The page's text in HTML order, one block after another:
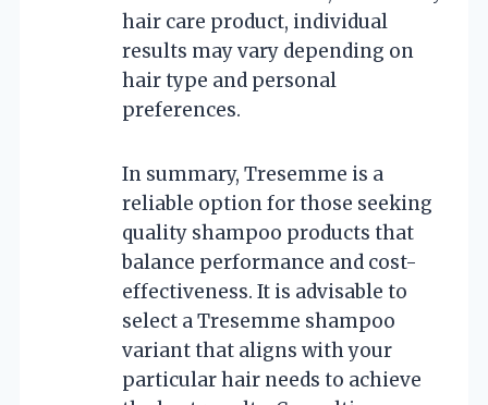
hair care product, individual
results may vary depending on
hair type and personal
preferences.
In summary, Tresemme is a
reliable option for those seeking
quality shampoo products that
balance performance and cost-
effectiveness. It is advisable to
select a Tresemme shampoo
variant that aligns with your
particular hair needs to achieve